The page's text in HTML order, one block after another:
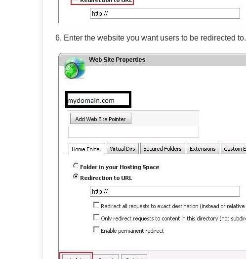
6. Enter the website you want users to be redirected to.